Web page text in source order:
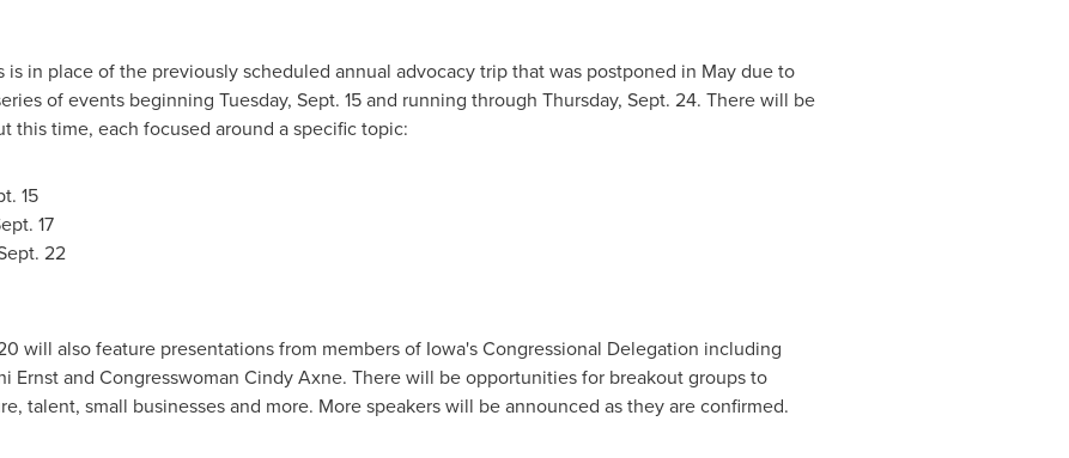
in place of the previously scheduled annual advocacy trip that was postponed in May due to
of events beginning Tuesday, Sept. 15and running through Thursday, Sept. 24. There will be
this time, each focused around a specific topic:
15
17
22
will also feature presentations from members of Iowa'sCongressional Delegation including
Ernstand Congresswoman Cindy Axne. There will be opportunities for breakout groups to
talent, small businesses and more. More speakers will be announced as they are confirmed.